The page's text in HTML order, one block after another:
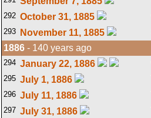
292 October 31, 1885
293
November 11, 1885
1886 - 140 years ago
294 January 22, 1886
295 July 1, 1886
296 July 11, 1886
297 July 31, 1886